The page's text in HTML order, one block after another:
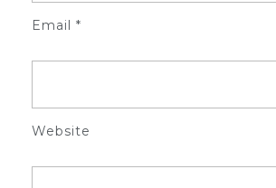
Email *
Website